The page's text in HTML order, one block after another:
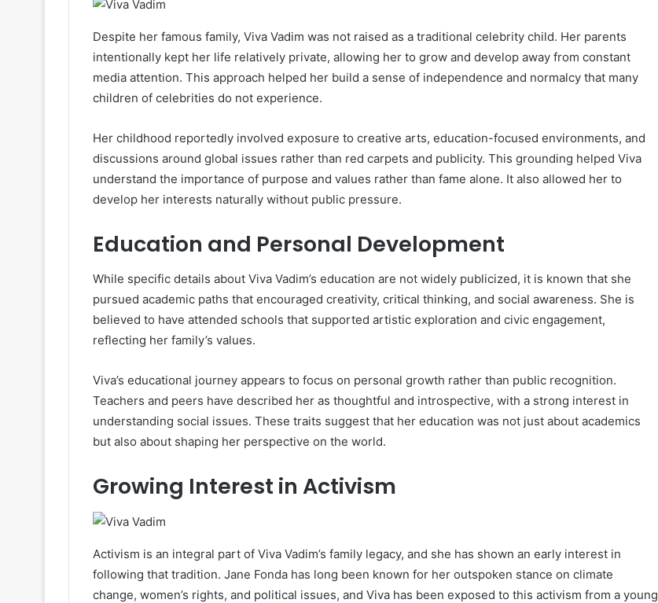
Despite her famous family, Viva Vadim was not raised as a traditional celebrity child. Her parents
intentionally kept her life relatively private, allowing her to grow and develop away from constant
media attention. This approach helped her build a sense of independence and normalcy that many
children of celebrities do not experience.
Her childhood reportedly involved exposure to creative arts, education-focused environments, and
discussions around global issues rather than red carpets and publicity. This grounding helped Viva
understand the importance of purpose and values rather than fame alone. It also allowed her to
develop her interests naturally without public pressure.
Education and Personal Development
While specific details about Viva Vadim’s education are not widely publicized, it is known that she
pursued academic paths that encouraged creativity, critical thinking, and social awareness. She is
believed to have attended schools that supported artistic exploration and civic engagement,
reflecting her family’s values.
Viva’s educational journey appears to focus on personal growth rather than public recognition.
Teachers and peers have described her as thoughtful and introspective, with a strong interest in
understanding social issues. These traits suggest that her education was not just about academics
but also about shaping her perspective on the world.
Growing Interest in Activism
Activism is an integral part of Viva Vadim’s family legacy, and she has shown an early interest in
following that tradition. Jane Fonda has long been known for her outspoken stance on climate
change, women’s rights, and political issues, and Viva has been exposed to this activism from a young